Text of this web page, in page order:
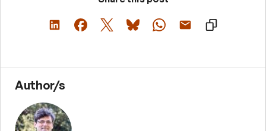
Author/s